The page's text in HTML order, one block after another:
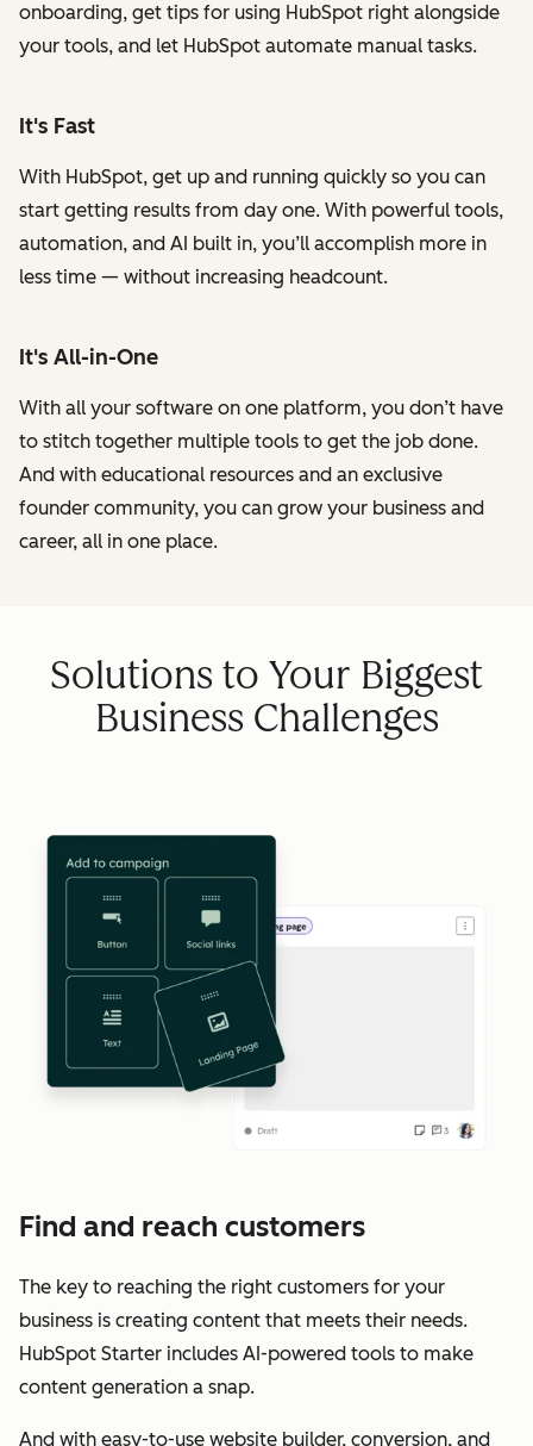
onboarding, get tips for using HubSpot right alongside
your tools, and let HubSpot automate manual tasks.
It's Fast
With HubSpot, get up and running quickly so you can
start getting results from day one. With powerful tools,
automation, and AI built in, you’ll accomplish more in
less time — without increasing headcount.
It's All-in-One
With all your software on one platform, you don’t have
to stitch together multiple tools to get the job done.
And with educational resources and an exclusive
founder community, you can grow your business and
career, all in one place.
Solutions to Your Biggest
Business Challenges
Find and reach customers
The key to reaching the right customers for your
business is creating content that meets their needs.
HubSpot Starter includes AI-powered tools to make
content generation a snap.
And with easy-to-use website builder, conversion, and